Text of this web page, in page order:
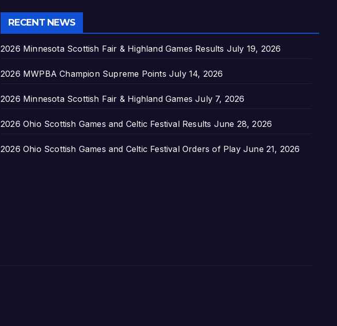
RECENT NEWS
2026 Minnesota Scottish Fair & Highland Games Results July 19, 2026
2026 MWPBA Champion Supreme Points July 14, 2026
2026 Minnesota Scottish Fair & Highland Games July 7, 2026
2026 Ohio Scottish Games and Celtic Festival Results June 28, 2026
2026 Ohio Scottish Games and Celtic Festival Orders of Play June 21, 2026